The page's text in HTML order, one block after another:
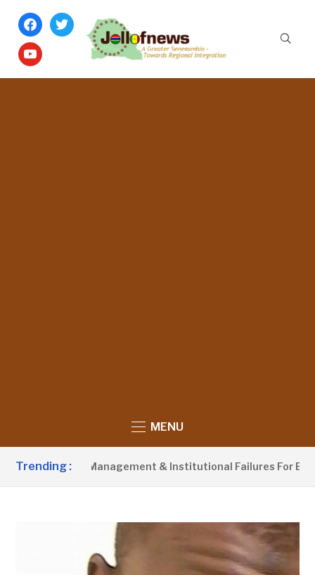
facebook
twitter
youtube
MENU
Trending :
Waste Management & Institutional Failures For Banjul